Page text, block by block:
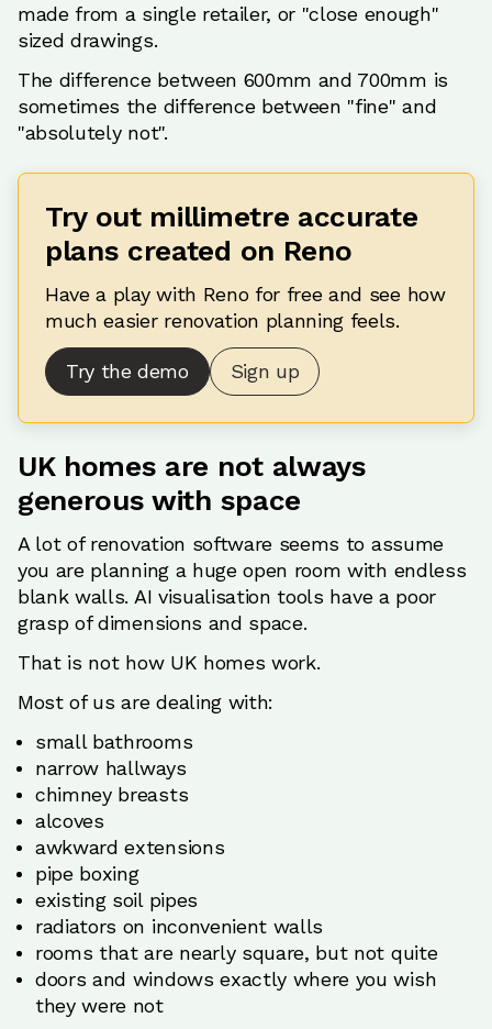
made from a single retailer, or "close enough"
sized drawings.
The difference between 600mm and 700mm is
sometimes the difference between "fine" and
"absolutely not".
Try out millimetre accurate
plans created on Reno
Have a play with Reno for free and see how
much easier renovation planning feels.
Try the demo Sign up
UK homes are not always
generous with space
A lot of renovation software seems to assume
you are planning a huge open room with endless
blank walls. AI visualisation tools have a poor
grasp of dimensions and space.
That is not how UK homes work.
Most of us are dealing with:
small bathrooms
narrow hallways
chimney breasts
alcoves
awkward extensions
pipe boxing
existing soil pipes
radiators on inconvenient walls
rooms that are nearly square, but not quite
doors and windows exactly where you wish
they were not